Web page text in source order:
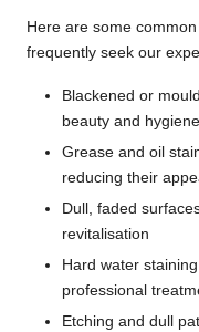
Here are some
frequently seek our
Blackened or
beauty and hygiene
Grease and oil
reducing their
Dull, faded
revitalisation
Hard water
professional
Etching and dull